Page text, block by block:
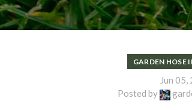
GARDEN HOSE
Jun 05,
Posted by